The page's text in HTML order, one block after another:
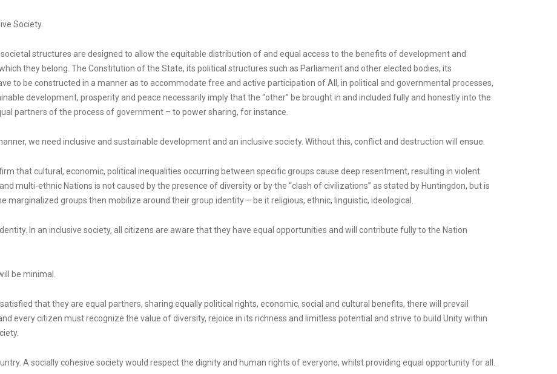
Society.
structures are designed to allow the equitable distribution of and equal access to the benefits of development and
they belong. The Constitution of the State, its political structures such as Parliament and other elected bodies, its
to be constructed in a manner as to accommodate free and active participation of All, in political and governmental processes,
development, prosperity and peace necessarily imply that the “other” be brought in and included fully and honestly into the
partners of the process of government – to power sharing, for instance.
we need inclusive and sustainable development and an inclusive society. Without this, conflict and destruction will ensue.
that cultural, economic, political inequalities occurring between specific groups cause deep resentment, resulting in violent
multi-ethnic Nations is not caused by the presence of diversity or by the “clash of civilizations” as stated by Huntingdon, but is
marginalized groups then mobilize around their group identity – be it religious, ethnic, linguistic, ideological.
In an inclusive society, all citizens are aware that they have equal opportunities and will contribute fully to the Nation
be minimal.
that they are equal partners, sharing equally political rights, economic, social and cultural benefits, there will prevail
every citizen must recognize the value of diversity, rejoice in its richness and limitless potential and strive to build Unity within
A socially cohesive society would respect the dignity and human rights of everyone, whilst providing equal opportunity for all.